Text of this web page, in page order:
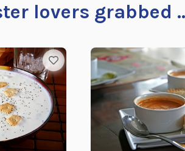
lovers grabbed